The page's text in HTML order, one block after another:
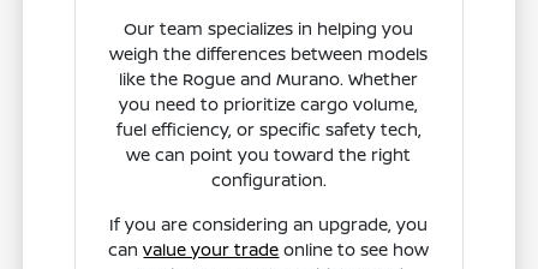
Our team specializes in helping you
weigh the differences between models
like the Rogue and Murano. Whether
you need to prioritize cargo volume,
fuel efficiency, or specific safety tech,
we can point you toward the right
configuration.
If you are considering an upgrade, you
canvalue your trade online to see how